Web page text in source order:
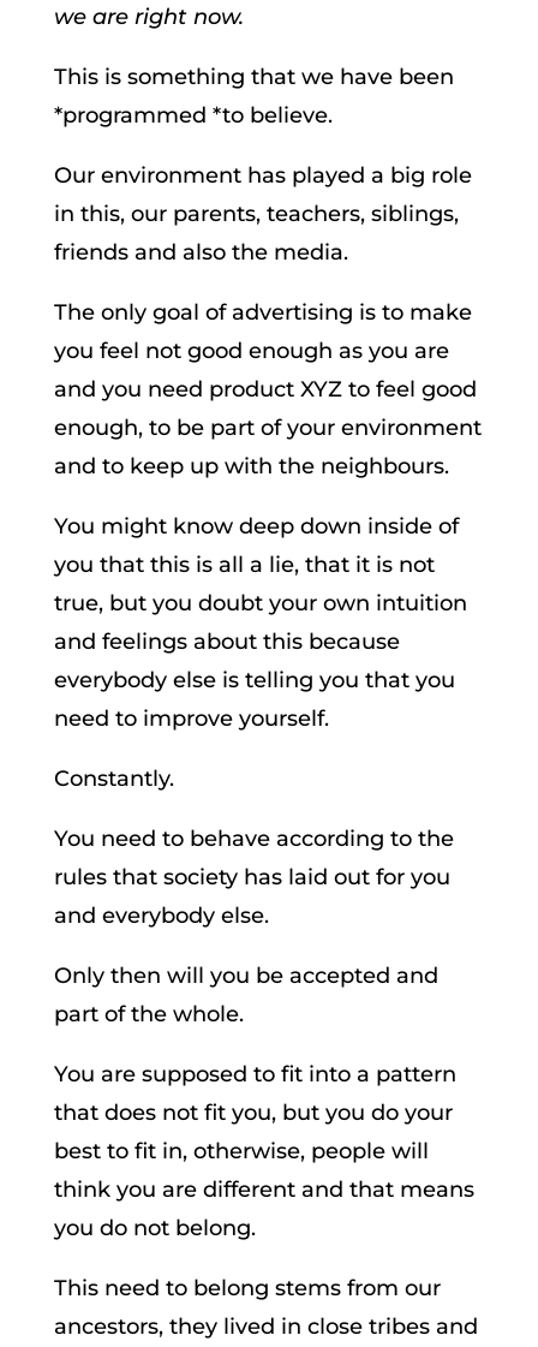
we are right now.
This is something that we have been
*programmed *to believe.
Our environment has played a big role
in this, our parents, teachers, siblings,
friends and also the media.
The only goal of advertising is to make
you feel not good enough as you are
and you need product XYZ to feel good
enough, to be part of your environment
and to keep up with the neighbours.
You might know deep down inside of
you that this is all a lie, that it is not
true, but you doubt your own intuition
and feelings about this because
everybody else is telling you that you
need to improve yourself.
Constantly.
You need to behave according to the
rules that society has laid out for you
and everybody else.
Only then will you be accepted and
part of the whole.
You are supposed to fit into a pattern
that does not fit you, but you do your
best to fit in, otherwise, people will
think you are different and that means
you do not belong.
This need to belong stems from our
ancestors, they lived in close tribes and